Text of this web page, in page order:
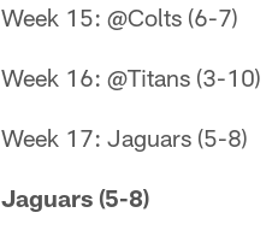
Week 15: @Colts (6-7)
Week 16: @Titans (3-10)
Week 17: Jaguars (5-8)
Jaguars (5-8)